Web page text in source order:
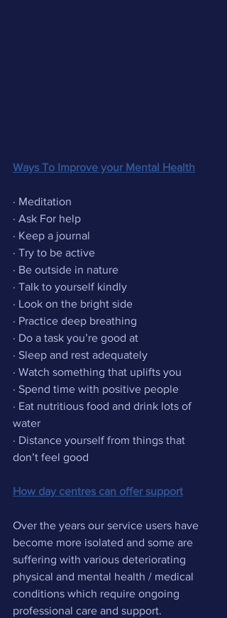
Ways To Improve your Mental Health
· Meditation
· Ask For help
· Keep a journal
· Try to be active
· Be outside in nature
· Talk to yourself kindly
· Look on the bright side
· Practice deep breathing
· Do a task you’re good at
· Sleep and rest adequately
· Watch something that uplifts you
· Spend time with positive people
· Eat nutritious food and drink lots of
water
· Distance yourself from things that
don’t feel good
How day centres can offer support
Over the years our service users have
become more isolated and some are
suffering with various deteriorating
physical and mental health / medical
conditions which require ongoing
professional care and support.